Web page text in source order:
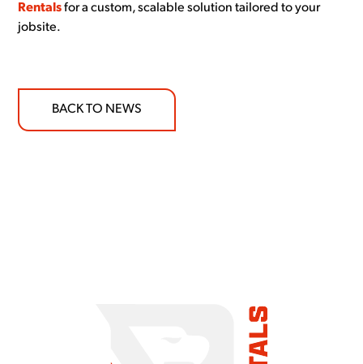
Rentalsfor a custom, scalable solution tailored to your
jobsite.
BACK TO NEWS